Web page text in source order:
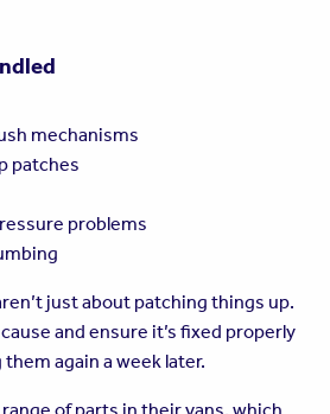
mechanisms
patches
problems
just about patching things up.
and ensure it’s fixed properly
again a week later.